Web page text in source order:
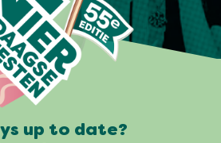
up to date?